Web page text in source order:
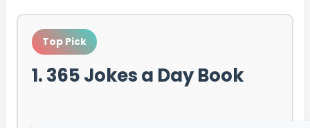
Top Pick
1. 365 Jokes a Day Book